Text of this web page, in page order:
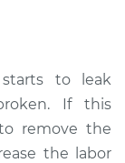
starts to leak
If this
remove the
the labor